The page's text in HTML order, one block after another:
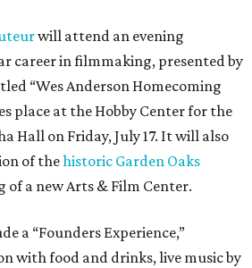
will attend an evening
career in filmmaking, presented by
“Wes Anderson Homecoming
place at the Hobby Center for the
Hall on Friday, July 17. It will also
of thehistoric Garden Oaks
of a new Arts & Film Center.
a “Founders Experience,”
with food and drinks, live music by